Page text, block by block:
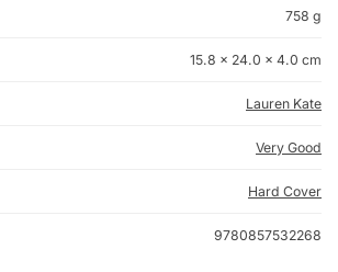
758 g
15.8 × 24.0 × 4.0 cm
Lauren Kate
Very Good
Hard Cover
9780857532268